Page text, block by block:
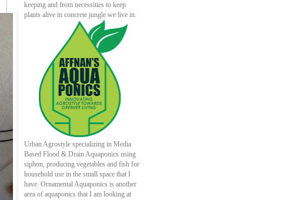
keeping and from necessities to keep
plants alive in concrete jungle we live in.
Urban Agrostyle specializing in Media
Based Flood & Drain Aquaponics using
siphon, producing vegetables and fish for
household use in the small space that I
have. Ornamental Aquaponics is another
area of aquaponics that I am looking at